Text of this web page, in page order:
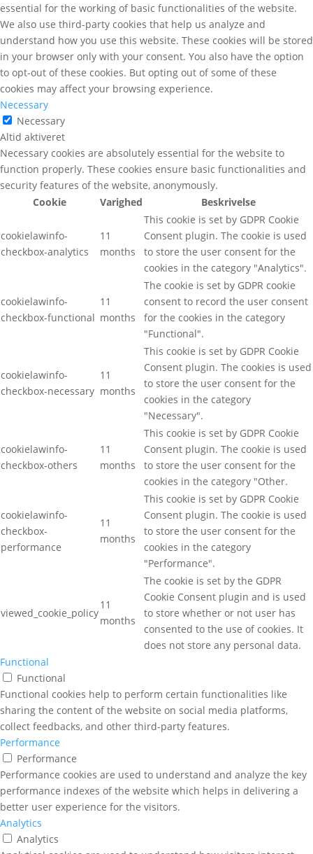
essential for the working of basic functionalities of the website.
We also use third-party cookies that help us analyze and
understand how you use this website. These cookies will be stored
in your browser only with your consent. You also have the option
to opt-out of these cookies. But opting out of some of these
cookies may affect your browsing experience.
Necessary
Necessary
Altid aktiveret
Necessary cookies are absolutely essential for the website to
function properly. These cookies ensure basic functionalities and
security features of the website, anonymously.
Cookie
Varighed Beskrivelse
cookielawinfo-
checkbox-analytics
11
months
This cookie is set by GDPR Cookie
Consent plugin. The cookie is used
to store the user consent for the
cookies in the category "Analytics".
cookielawinfo-
checkbox-functional
11
months
The cookie is set by GDPR cookie
consent to record the user consent
for the cookies in the category
"Functional".
cookielawinfo-
checkbox-necessary
11
months
This cookie is set by GDPR Cookie
Consent plugin. The cookies is used
to store the user consent for the
cookies in the category
"Necessary".
cookielawinfo-
checkbox-others
11
months
This cookie is set by GDPR Cookie
Consent plugin. The cookie is used
to store the user consent for the
cookies in the category "Other.
cookielawinfo-
checkbox-
performance
11
months
This cookie is set by GDPR Cookie
Consent plugin. The cookie is used
to store the user consent for the
cookies in the category
"Performance".
viewed_cookie_policy
11
months
The cookie is set by the GDPR
Cookie Consent plugin and is used
to store whether or not user has
consented to the use of cookies. It
does not store any personal data.
Functional
Functional
Functional cookies help to perform certain functionalities like
sharing the content of the website on social media platforms,
collect feedbacks, and other third-party features.
Performance
Performance
Performance cookies are used to understand and analyze the key
performance indexes of the website which helps in delivering a
better user experience for the visitors.
Analytics
Analytics